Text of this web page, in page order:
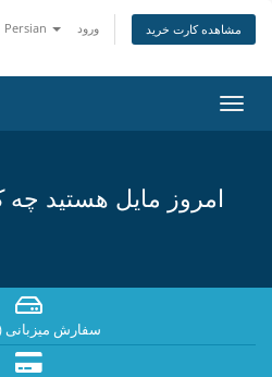
Persian ورود مشاهده کارت خرید
تغییر
امروز مایل هستید چه
سفارش